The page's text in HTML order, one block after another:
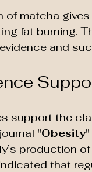
of matcha
fat burning.
and
support the
"Obesity"
production
that